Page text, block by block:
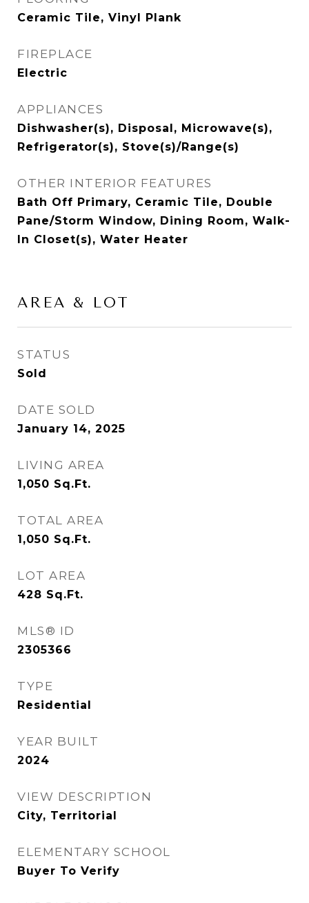
Ceramic Tile, Vinyl Plank
FIREPLACE
Electric
APPLIANCES
Dishwasher(s), Disposal, Microwave(s),
Refrigerator(s), Stove(s)/Range(s)
OTHER INTERIOR FEATURES
Bath Off Primary, Ceramic Tile, Double
Pane/Storm Window, Dining Room, Walk-
In Closet(s), Water Heater
AREA & LOT
STATUS
Sold
DATE SOLD
January 14, 2025
LIVING AREA
1,050 Sq.Ft.
TOTAL AREA
1,050 Sq.Ft.
LOT AREA
428 Sq.Ft.
MLS® ID
2305366
TYPE
Residential
YEAR BUILT
2024
VIEW DESCRIPTION
City, Territorial
ELEMENTARY SCHOOL
Buyer To Verify